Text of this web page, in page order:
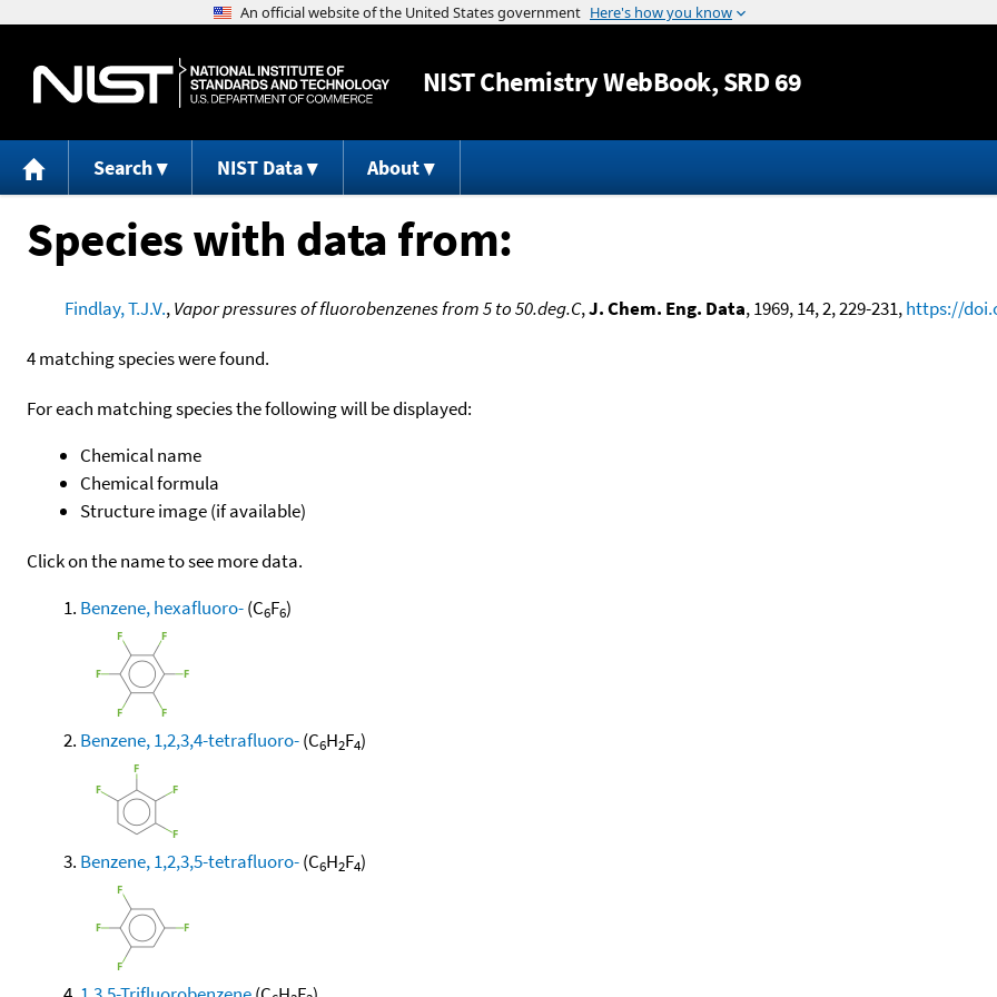
Jump to content
NISTChemistry WebBook, SRD 69
Search NIST Data About
Species with data from:
Findlay, T.J.V.,Vapor pressures of fluorobenzenes from 5 to 50.deg.C,J. Chem. Eng. Data, 1969, 14, 2, 229-231,https://
4 matching species were found.
For each matching species the following will be displayed:
Chemical name
Chemical formula
Structure image (if available)
Click on the name to see more data.
Benzene, hexafluoro-(C6F6)
Benzene, 1,2,3,4-tetrafluoro-(C6H2F4)
Benzene, 1,2,3,5-tetrafluoro-(C6H2F4)